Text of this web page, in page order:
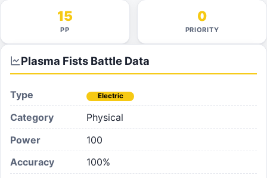
15
PP
0
PRIORITY
Plasma Fists Battle Data
Type Electric
Category
Physical
Power
100
Accuracy
100%